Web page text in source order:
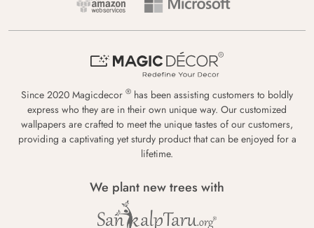
Since 2020 Magicdecor ® has been assisting customers to boldly
express who they are in their own unique way. Our customized
wallpapers are crafted to meet the unique tastes of our customers,
providing a captivating yet sturdy product that can be enjoyed for a
lifetime.
We plant new trees with